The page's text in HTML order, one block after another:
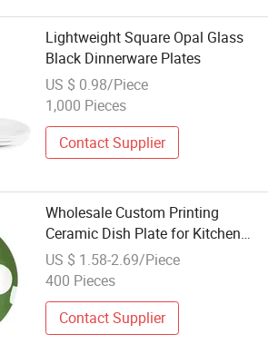
Lightweight Square Opal Glass
Black Dinnerware Plates
US $ 0.98/Piece
1,000 Pieces
Contact Supplier
Wholesale Custom Printing
Ceramic Dish Plate for Kitchen
Room
US $ 1.58-2.69/Piece
400 Pieces
Contact Supplier